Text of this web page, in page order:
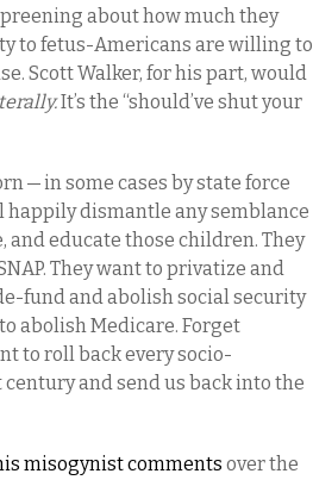
about how much they
to fetus-Americans are willing to
Scott Walker, for his part, would
It’s the “should’ve shut your
— in some cases by state force
happily dismantle any semblance
and educate those children. They
They want to privatize and
fund and abolish social security
abolish Medicare. Forget
to roll back every socio-
and send us back into the
misogynist comments over the